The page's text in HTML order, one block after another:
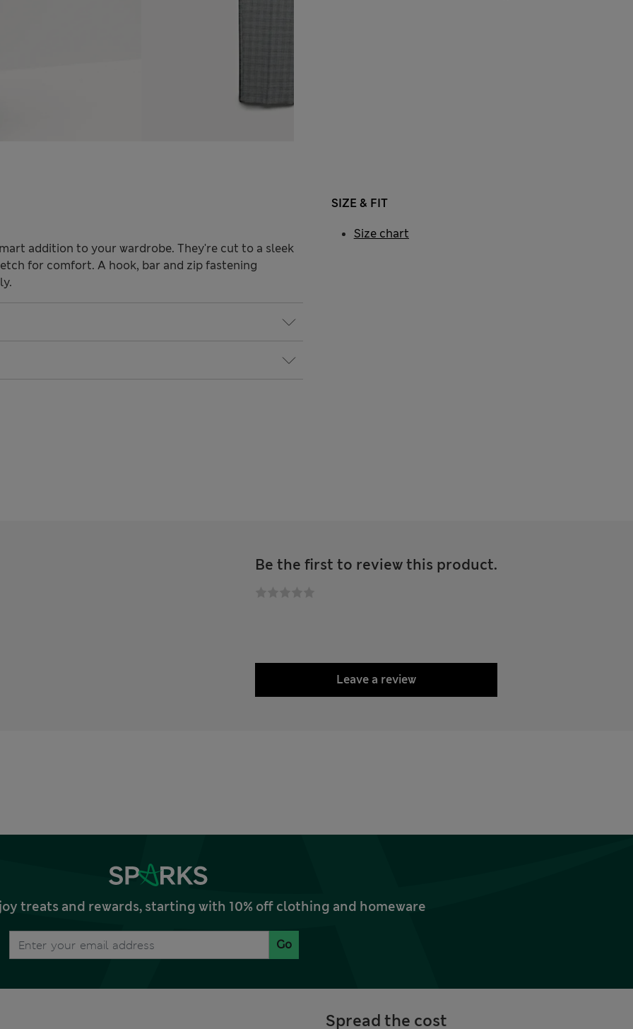
addition to your wardrobe. They're cut to a sleek
for comfort. A hook, bar and zip fastening
SIZE & FIT
Size chart
Be the first to review this product.
Leave a review
treats and rewards, starting with 10% off clothing and homeware
Go
Spread the cost